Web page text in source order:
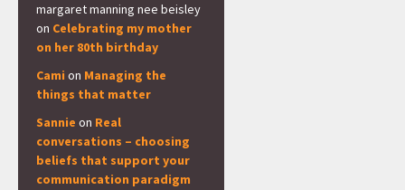
margaret manning nee beisley
on Celebrating my mother
on her 80th birthday
Cami on Managing the
things that matter
Sannie on Real
conversations – choosing
beliefs that support your
communication paradigm